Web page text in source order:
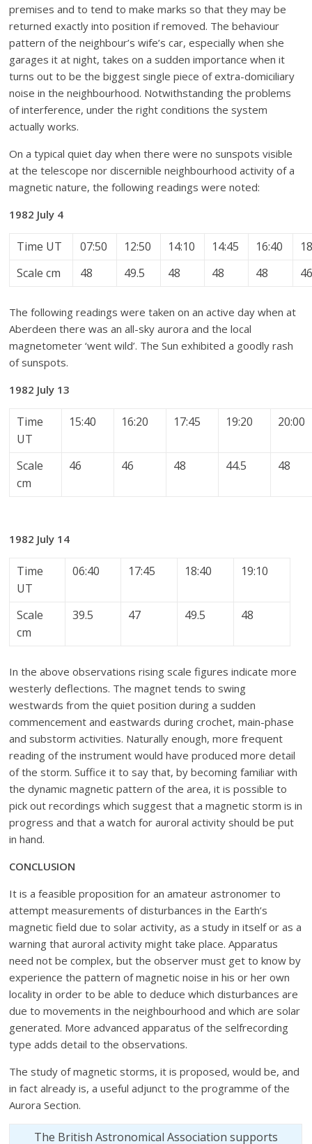
premises and to tend to make marks so that they may be
returned exactly into position if removed. The behaviour
pattern of the neighbour’s wife’s car, especially when she
garages it at night, takes on a sudden importance when it
turns out to be the biggest single piece of extra-domiciliary
noise in the neighbourhood. Notwithstanding the problems
of interference, under the right conditions the system
actually works.
On a typical quiet day when there were no sunspots visible
at the telescope nor discernible neighbourhood activity of a
magnetic nature, the following readings were noted:
1982 July 4
Time UT 07:50 12:50 14:10 14:45 16:40
Scale cm
48 49.5 48 48 48
The following readings were taken on an active day when at
Aberdeen there was an all-sky aurora and the local
magnetometer ‘went wild’. The Sun exhibited a goodly rash
of sunspots.
1982 July 13
Time
UT
15:40 16:20 17:45 19:20 20:00
Scale
cm
46 46 48 44.5 48
1982 July 14
Time
UT
06:40 17:45 18:40 19:10
Scale
cm
39.5 47 49.5 48
In the above observations rising scale figures indicate more
westerly deflections. The magnet tends to swing
westwards from the quiet position during a sudden
commencement and eastwards during crochet, main-phase
and substorm activities. Naturally enough, more frequent
reading of the instrument would have produced more detail
of the storm. Suffice it to say that, by becoming familiar with
the dynamic magnetic pattern of the area, it is possible to
pick out recordings which suggest that a magnetic storm is in
progress and that a watch for auroral activity should be put
in hand.
CONCLUSION
It is a feasible proposition for an amateur astronomer to
attempt measurements of disturbances in the Earth’s
magnetic field due to solar activity, as a study in itself or as a
warning that auroral activity might take place. Apparatus
need not be complex, but the observer must get to know by
experience the pattern of magnetic noise in his or her own
locality in order to be able to deduce which disturbances are
due to movements in the neighbourhood and which are solar
generated. More advanced apparatus of the selfrecording
type adds detail to the observations.
The study of magnetic storms, it is proposed, would be, and
in fact already is, a useful adjunct to the programme of the
Aurora Section.
The British Astronomical Association supports